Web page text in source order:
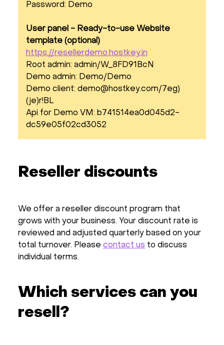
Password: Demo
User panel - Ready-to-use Website
template (optional)
https://resellerdemo.hostkey.in
Root admin: admin/W_8FD91BcN
Demo admin: Demo/Demo
Demo client: demo@hostkey.com/7eg)
(je)r!BL
Api for Demo VM: b741514ea0d045d2-
dc59e05f02cd3052
Reseller discounts
We offer a reseller discount program that
grows with your business. Your discount rate is
reviewed and adjusted quarterly based on your
total turnover. Please contact us to discuss
individual terms.
Which services can you
resell?